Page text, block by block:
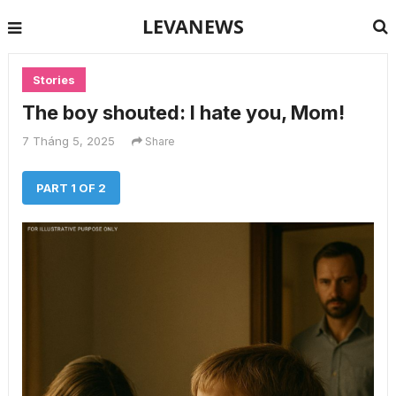
LEVANEWS
Stories
The boy shouted: I hate you, Mom!
7 Tháng 5, 2025 Share
PART 1 OF 2